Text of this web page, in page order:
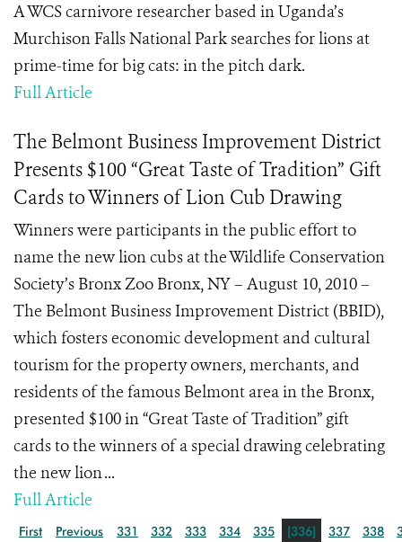
A WCS carnivore researcher based in Uganda’s
Murchison Falls National Park searches for lions at
prime-time for big cats: in the pitch dark.
Full Article
The Belmont Business Improvement District
Presents $100 “Great Taste of Tradition” Gift
Cards to Winners of Lion Cub Drawing
Winners were participants in the public effort to
name the new lion cubs at the Wildlife Conservation
Society’s Bronx Zoo Bronx, NY – August 10, 2010 –
The Belmont Business Improvement District (BBID),
which fosters economic development and cultural
tourism for the property owners, merchants, and
residents of the famous Belmont area in the Bronx,
presented $100 in “Great Taste of Tradition” gift
cards to the winners of a special drawing celebrating
the new lion ...
Full Article
First Previous 331 332 333 334 335 [336] 337 338